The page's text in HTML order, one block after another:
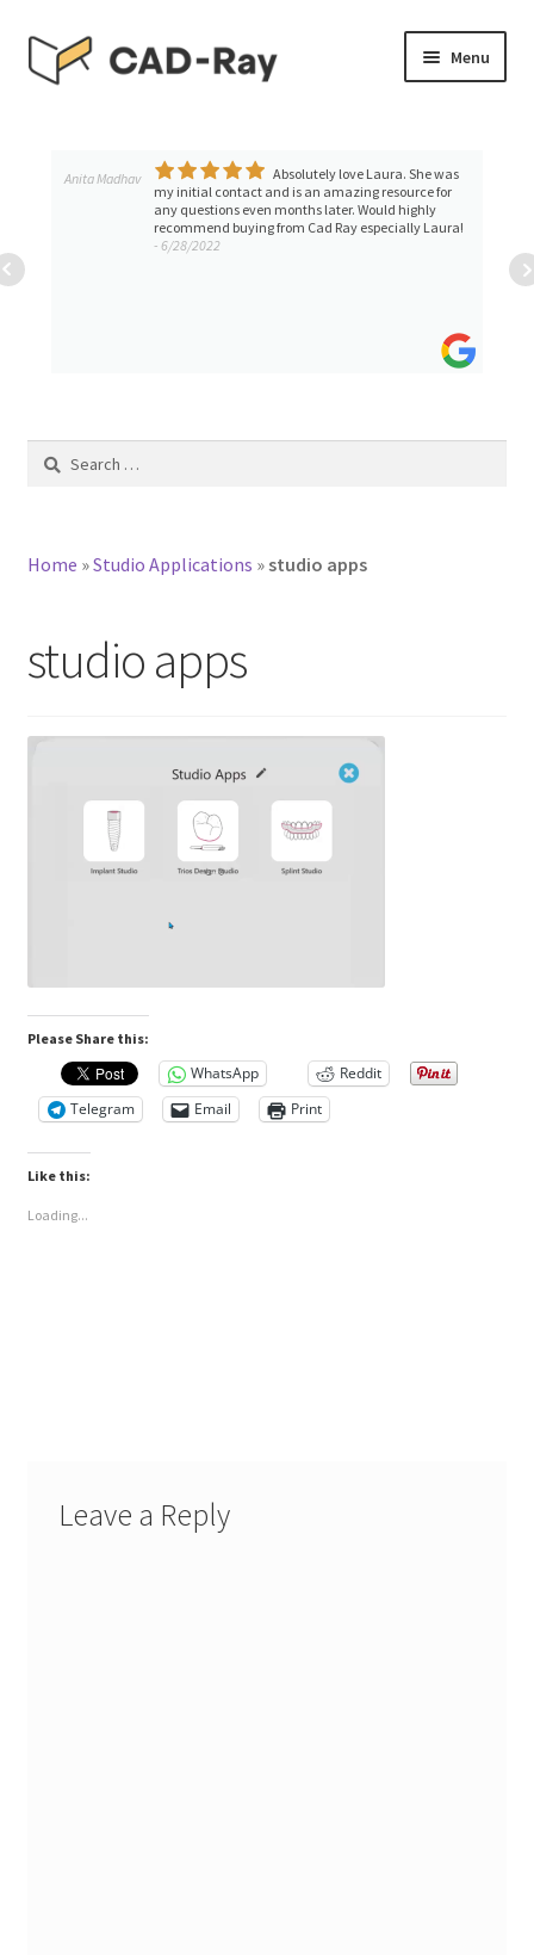
Skip
to
Skip
to
Menu
TUTORIAL LIBRARY
child
menu
Expand
ACCOUNT
Anita Madhav
Absolutely love Laura. She was
my initial contact and is an amazing resource for
any questions even months later. Would highly
recommend buying from Cad Ray especially Laura!
- 6/28/2022
Search
Home »Studio Applications »studio apps
studio apps
Please Share this:
WhatsApp
Reddit
Telegram
Email Print
Like this:
Loading...
Leave a Reply